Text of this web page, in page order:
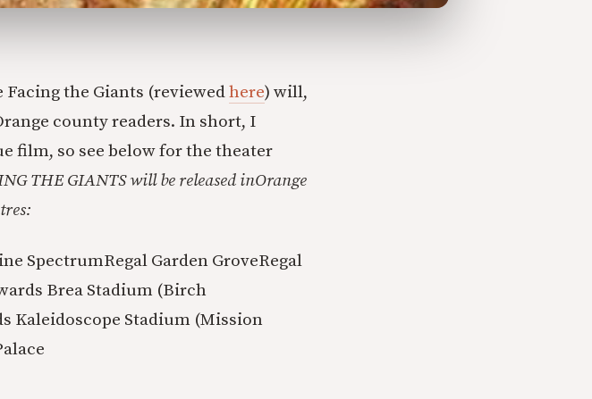
the Giants (reviewedhere) will,
county readers. In short, I
film, so see below for the theater
THE GIANTS will be released inOrange
SpectrumRegal Garden GroveRegal
Brea Stadium (Birch
Kaleidoscope Stadium (Mission